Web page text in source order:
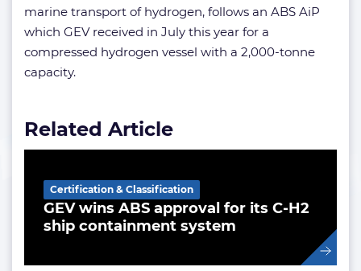
marine transport of hydrogen, follows an ABS AiP
which GEV received in July this year for a
compressed hydrogen vessel with a 2,000-tonne
capacity.
Related Article
GEV wins ABS approval for its C-H2
ship containment system
Certification & Classification